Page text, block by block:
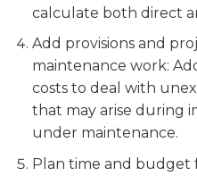
calculate both direct
Add provisions and
maintenance work:
costs to deal with
that may arise during
under maintenance.
Plan time and budget